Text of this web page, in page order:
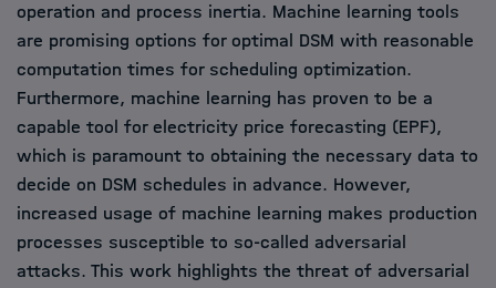
operation and process inertia. Machine learning tools
are promising options for optimal DSM with reasonable
computation times for scheduling optimization.
Furthermore, machine learning has proven to be a
capable tool for electricity price forecasting (EPF),
which is paramount to obtaining the necessary data to
decide on DSM schedules in advance. However,
increased usage of machine learning makes production
processes susceptible to so-called adversarial
attacks. This work highlights the threat of adversarial